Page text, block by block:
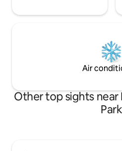
Air
Other top sights near
Park